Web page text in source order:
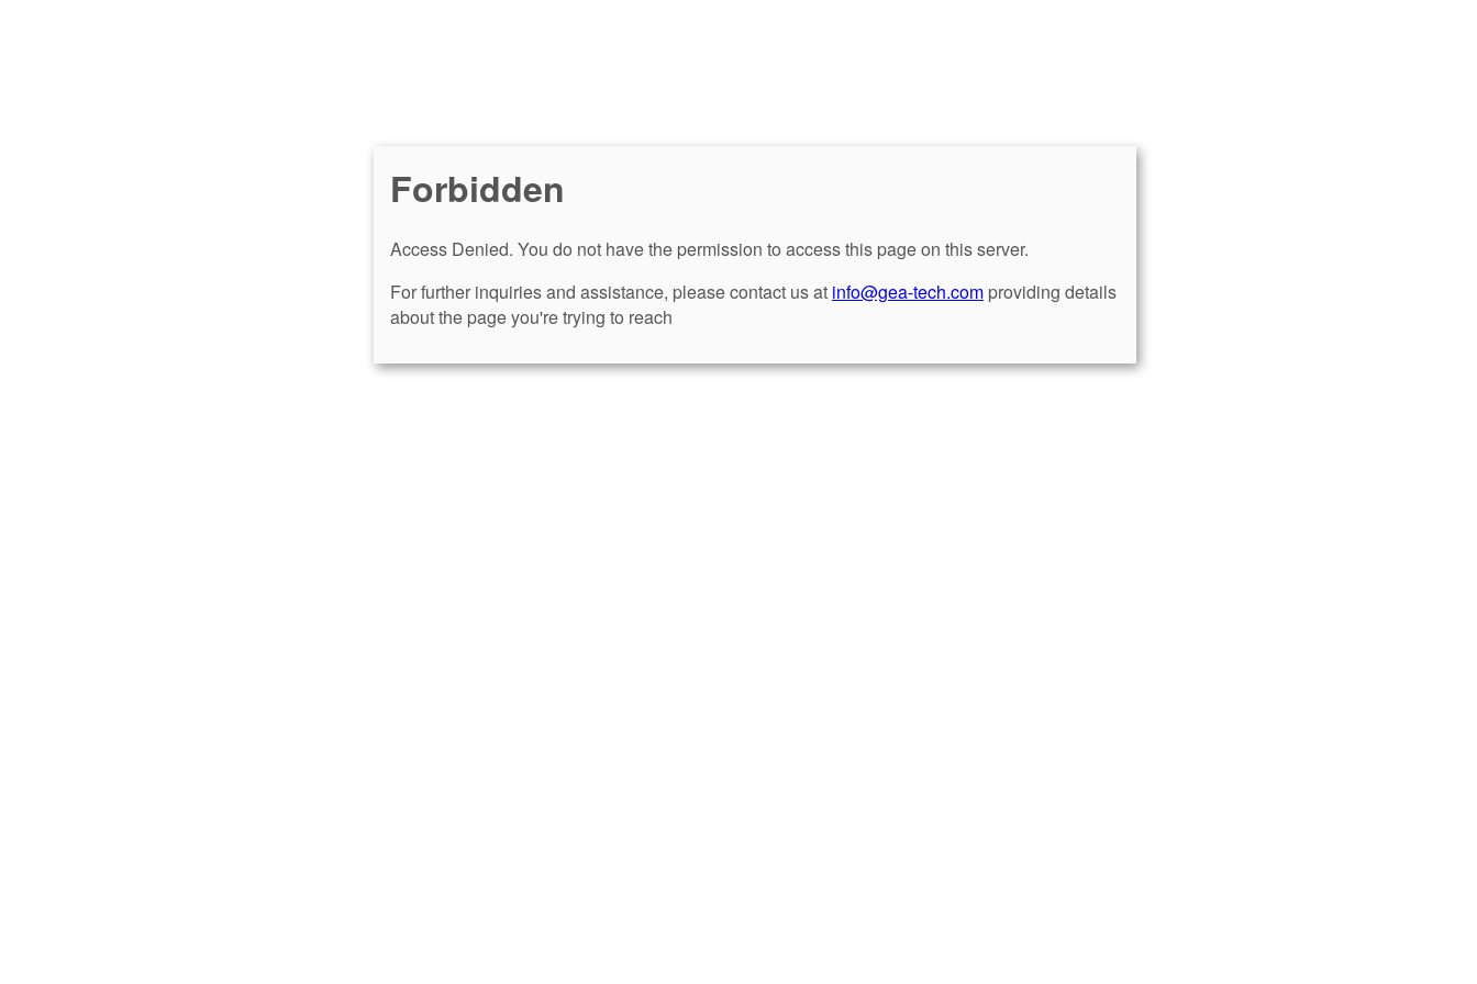
Forbidden
Access Denied. You do not have the permission to access this page on this server.
For further inquiries and assistance, please contact us at info@gea-tech.com providing details
about the page you're trying to reach